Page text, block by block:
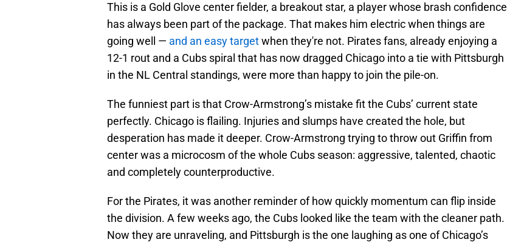
This is a Gold Glove center fielder, a breakout star, a player whose brash confidence
has always been part of the package. That makes him electric when things are
going well — and an easy targetwhen they're not. Pirates fans, already enjoying a
12-1 rout and a Cubs spiral that has now dragged Chicago into a tie with Pittsburgh
in the NL Central standings, were more than happy to join the pile-on.
The funniest part is that Crow-Armstrong’s mistake fit the Cubs’ current state
perfectly. Chicago is flailing. Injuries and slumps have created the hole, but
desperation has made it deeper. Crow-Armstrong trying to throw out Griffin from
center was a microcosm of the whole Cubs season: aggressive, talented, chaotic
and completely counterproductive.
For the Pirates, it was another reminder of how quickly momentum can flip inside
the division. A few weeks ago, the Cubs looked like the team with the cleaner path.
Now they are unraveling, and Pittsburgh is the one laughing as one of Chicago’s